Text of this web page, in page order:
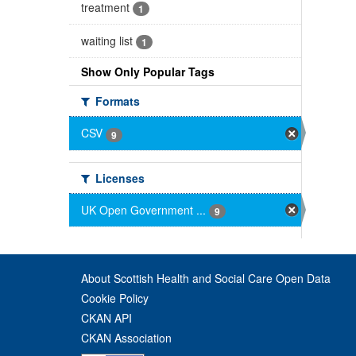
treatment 1
waiting list 1
Show Only Popular Tags
Formats
CSV
9
Licenses
UK Open Government ...
9
About Scottish Health and Social Care Open Data
Cookie Policy
CKAN API
CKAN Association